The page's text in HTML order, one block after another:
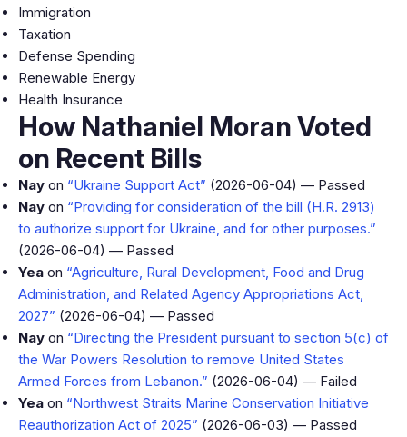
Immigration
Taxation
Defense Spending
Renewable Energy
Health Insurance
How Nathaniel Moran Voted
on Recent Bills
Nay on “Ukraine Support Act” (2026-06-04) — Passed
Nay on “Providing for consideration of the bill (H.R. 2913)
to authorize support for Ukraine, and for other purposes.”
(2026-06-04) — Passed
Yea on “Agriculture, Rural Development, Food and Drug
Administration, and Related Agency Appropriations Act,
2027” (2026-06-04) — Passed
Nay on “Directing the President pursuant to section 5(c) of
the War Powers Resolution to remove United States
Armed Forces from Lebanon.” (2026-06-04) — Failed
Yea on “Northwest Straits Marine Conservation Initiative
Reauthorization Act of 2025” (2026-06-03) — Passed